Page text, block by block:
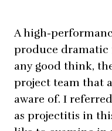
A high-
produce dramatic
any good think,
project team that
aware of. I
as projectitis in